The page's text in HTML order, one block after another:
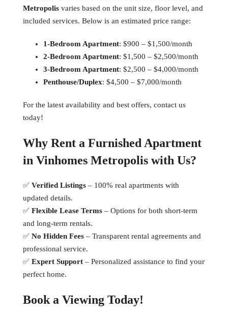
Metropolis varies based on the unit size, floor level, and
included services. Below is an estimated price range:
1-Bedroom Apartment: $900 – $1,500/month
2-Bedroom Apartment: $1,500 – $2,500/month
3-Bedroom Apartment: $2,500 – $4,000/month
Penthouse/Duplex: $4,500 – $7,000/month
For the latest availability and best offers, contact us
today!
Why Rent a Furnished Apartment
in Vinhomes Metropolis with Us?
✅ Verified Listings – 100% real apartments with
updated details.
✅ Flexible Lease Terms – Options for both short-term
and long-term rentals.
✅ No Hidden Fees – Transparent rental agreements and
professional service.
✅ Expert Support – Personalized assistance to find your
perfect home.
Book a Viewing Today!